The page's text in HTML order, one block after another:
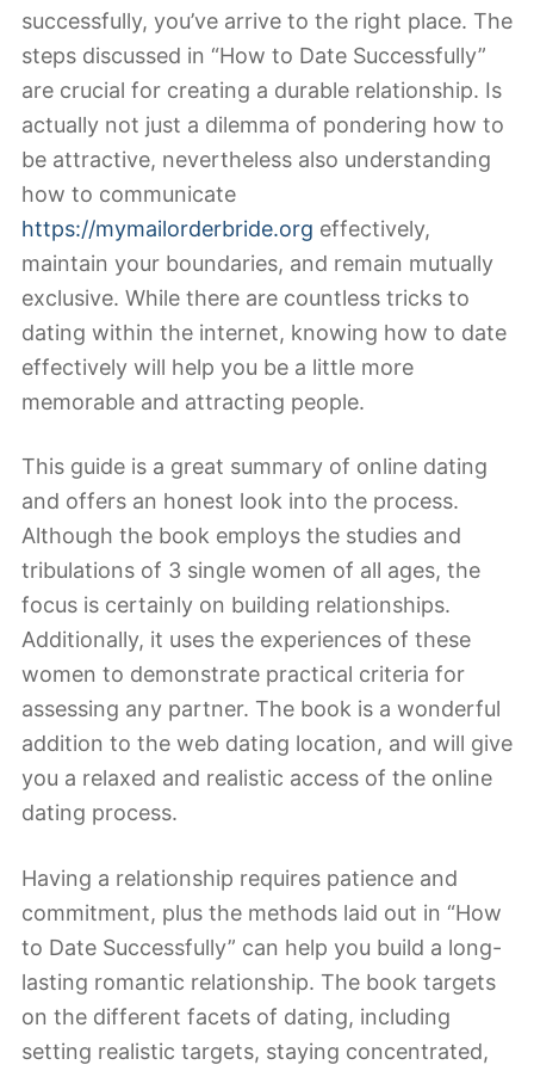
successfully, you’ve arrive to the right place. The
steps discussed in “How to Date Successfully”
are crucial for creating a durable relationship. Is
actually not just a dilemma of pondering how to
be attractive, nevertheless also understanding
how to communicate
https://mymailorderbride.org effectively,
maintain your boundaries, and remain mutually
exclusive. While there are countless tricks to
dating within the internet, knowing how to date
effectively will help you be a little more
memorable and attracting people.
This guide is a great summary of online dating
and offers an honest look into the process.
Although the book employs the studies and
tribulations of 3 single women of all ages, the
focus is certainly on building relationships.
Additionally, it uses the experiences of these
women to demonstrate practical criteria for
assessing any partner. The book is a wonderful
addition to the web dating location, and will give
you a relaxed and realistic access of the online
dating process.
Having a relationship requires patience and
commitment, plus the methods laid out in “How
to Date Successfully” can help you build a long-
lasting romantic relationship. The book targets
on the different facets of dating, including
setting realistic targets, staying concentrated,